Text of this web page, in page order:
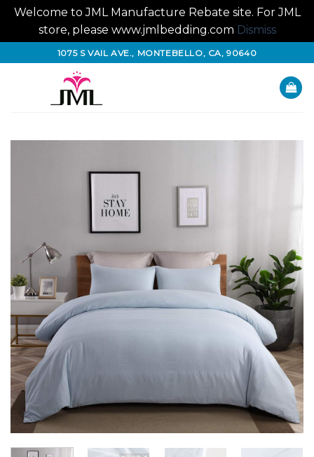
Welcome to JML Manufacture Rebate site. For JML
store, please www.jmlbedding.com Dismiss
to
1075 S VAIL AVE., MONTEBELLO, CA, 90640